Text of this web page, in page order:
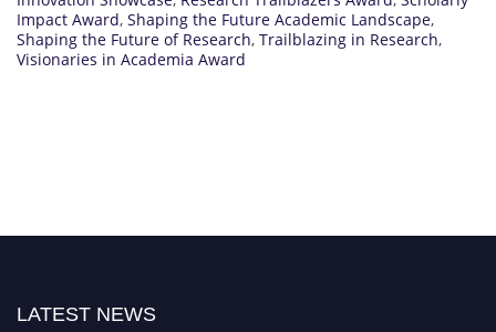
Impact Award, Shaping the Future Academic Landscape,
Shaping the Future of Research, Trailblazing in Research,
Visionaries in Academia Award
LATEST NEWS